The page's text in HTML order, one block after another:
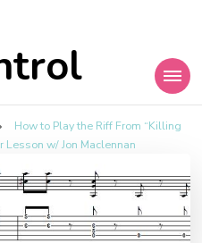
How to Play the Riff From “Killing
Lesson w/ Jon Maclennan